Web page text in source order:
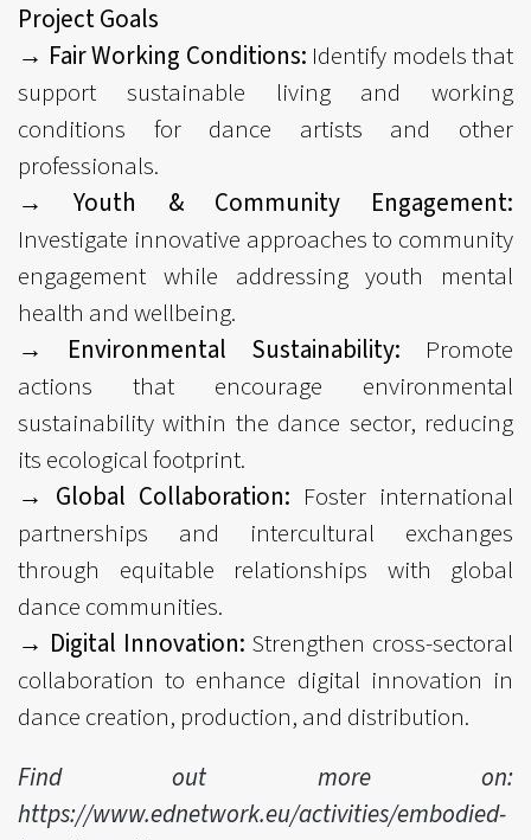
Project Goals
→ Fair Working Conditions: Identify models that
support sustainable living and working
conditions for dance artists and other
professionals.
→ Youth & Community Engagement:
Investigate innovative approaches to community
engagement while addressing youth mental
health and wellbeing.
→ Environmental Sustainability: Promote
actions that encourage environmental
sustainability within the dance sector, reducing
its ecological footprint.
→ Global Collaboration: Foster international
partnerships and intercultural exchanges
through equitable relationships with global
dance communities.
→ Digital Innovation: Strengthen cross-sectoral
collaboration to enhance digital innovation in
dance creation, production, and distribution.
Find out more on:
https://www.ednetwork.eu/activities/embodied-